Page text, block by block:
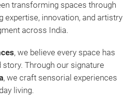
transforming spaces through
expertise, innovation, and artistry
across India.
, we believe every space has
Through our signature
, we craft sensorial experiences
living.